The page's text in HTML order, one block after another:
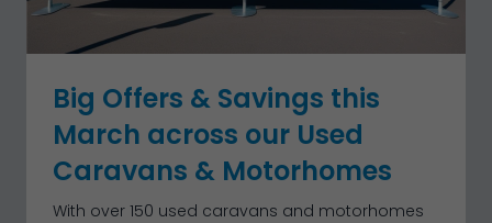
Big Offers & Savings this
March across our Used
Caravans & Motorhomes
With over 150 used caravans and motorhomes